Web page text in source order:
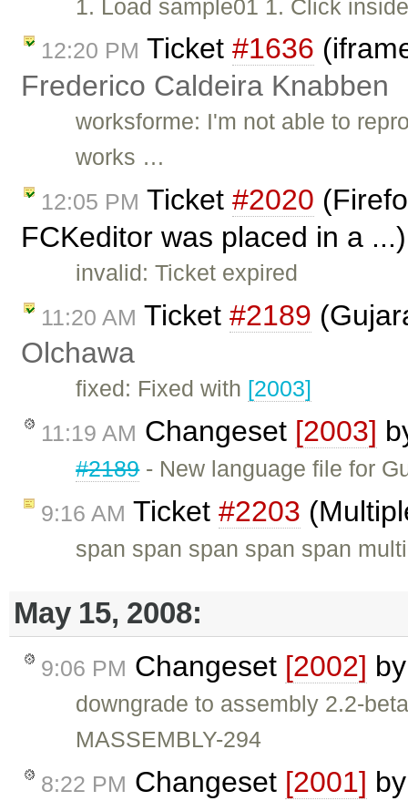
1. Load sample01 1. Click
12:20 PM Ticket #1636
Frederico Caldeira Knabben
worksforme: I'm not able to
works …
12:05 PM Ticket #2020
FCKeditor was placed in a
invalid: Ticket expired
11:20 AM Ticket #2189
Olchawa
fixed: Fixed with [2003]
11:19 AM Changeset [2003]
#2189- New language file for
9:16 AM Ticket #2203
span span span span span
May 15, 2008:
9:06 PM Changeset [2002]
downgrade to assembly 2.2-
MASSEMBLY-294
8:22 PM Changeset [2001]